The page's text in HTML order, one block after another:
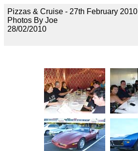
Pizzas & Cruise - 27th February 2010
Photos By Joe
28/02/2010